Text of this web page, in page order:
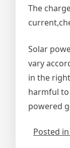
The
Solar
vary
in the
harmful
powered
Posted in